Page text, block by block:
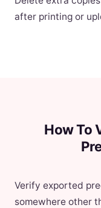
after printing or
How To
Verify exported
somewhere other